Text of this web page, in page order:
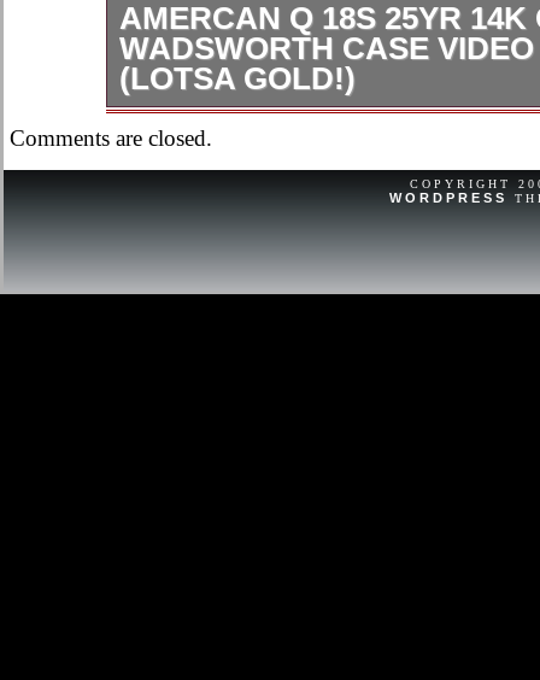
AMERCAN Q 18S 25YR
WADSWORTH CASE
(LOTSA GOLD!)
LOTSA GOLD THIS IS AN OLD
USED MAY HAVE SCRATCHES
Comments are closed.
COPYRIGHT
WORDPRESS